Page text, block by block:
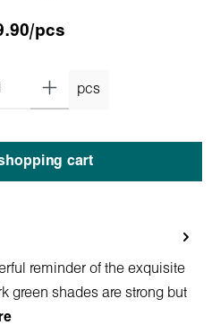
pcs
pcs
cart
reminder of the exquisite
green shades are strong but